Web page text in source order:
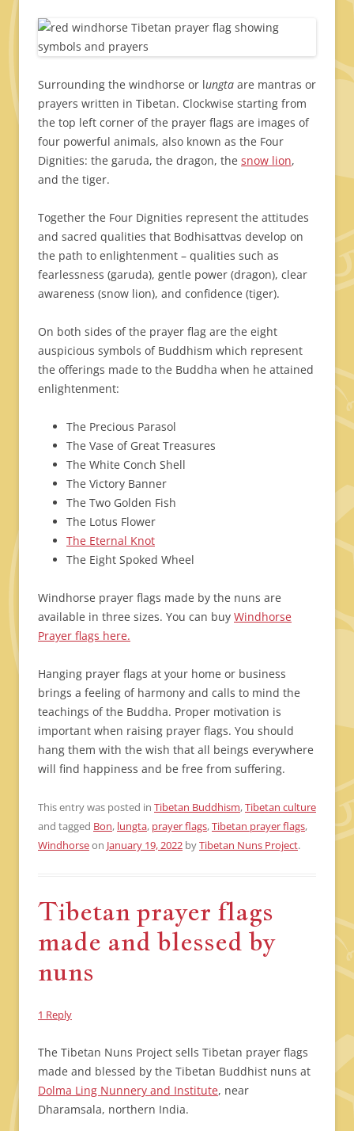
Surrounding the windhorse or lungta are mantras or
prayers written in Tibetan. Clockwise starting from
the top left corner of the prayer flags are images of
four powerful animals, also known as the Four
Dignities: the garuda, the dragon, the snow lion,
and the tiger.
Together the Four Dignities represent the attitudes
and sacred qualities that Bodhisattvas develop on
the path to enlightenment – qualities such as
fearlessness (garuda), gentle power (dragon), clear
awareness (snow lion), and confidence (tiger).
On both sides of the prayer flag are the eight
auspicious symbols of Buddhism which represent
the offerings made to the Buddha when he attained
enlightenment:
The Precious Parasol
The Vase of Great Treasures
The White Conch Shell
The Victory Banner
The Two Golden Fish
The Lotus Flower
The Eternal Knot
The Eight Spoked Wheel
Windhorse prayer flags made by the nuns are
available in three sizes. You can buy Windhorse
Prayer flags here.
Hanging prayer flags at your home or business
brings a feeling of harmony and calls to mind the
teachings of the Buddha. Proper motivation is
important when raising prayer flags. You should
hang them with the wish that all beings everywhere
will find happiness and be free from suffering.
This entry was posted in Tibetan Buddhism,Tibetan culture
and tagged Bon, lungta, prayer flags,Tibetan prayer flags,
Windhorseon January 19, 2022 byTibetan Nuns Project.
Tibetan prayer flags
made and blessed by
nuns
1 Reply
The Tibetan Nuns Project sells Tibetan prayer flags
made and blessed by the Tibetan Buddhist nuns at
Dolma Ling Nunnery and Institute, near
Dharamsala, northern India.